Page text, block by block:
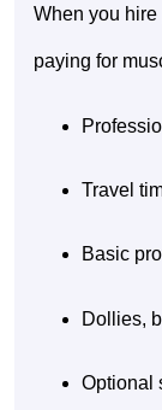
When you hire
paying for
Travel
Basic
Dollies,
Optional